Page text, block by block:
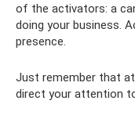
of the activators: a
doing your business.
presence.
Just remember that
direct your attention